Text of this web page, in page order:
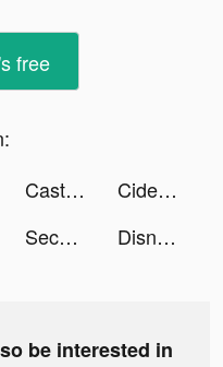
free
Castle Raid! tiktok ads
Cider tiktok ads
Second Phone Number - 2Number tiktok ads DisneyPlus tiktok ads
be interested in